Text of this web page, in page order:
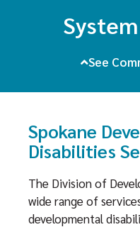
See
Spokane
Disabilities
The Division of
wide range of
developmental